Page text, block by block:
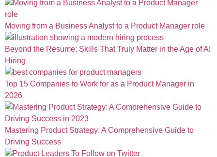
Moving from a Business Analyst to a Product Manager role
Beyond the Resume: Skills That Truly Matter in the Age of AI
Hiring
Top 15 Companies to Work for as a Product Manager in
2026
Mastering Product Strategy: A Comprehensive Guide to
Driving Success